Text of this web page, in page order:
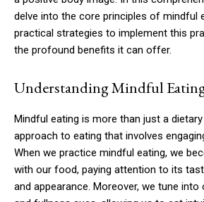
delve into the core principles of mindful
practical strategies to implement this
the profound benefits it can offer.
Understanding Mindful
Mindful eating is more than just a
approach to eating that involves
When we practice mindful eating, we
with our food, paying attention to its
and appearance. Moreover, we tune into